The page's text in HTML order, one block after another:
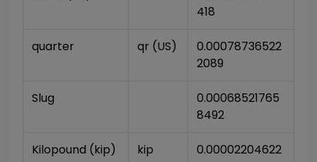
418
quarter qr (US)
0.00078736522
2089
Slug
0.00068521765
8492
Kilopound (kip) kip
0.00002204622